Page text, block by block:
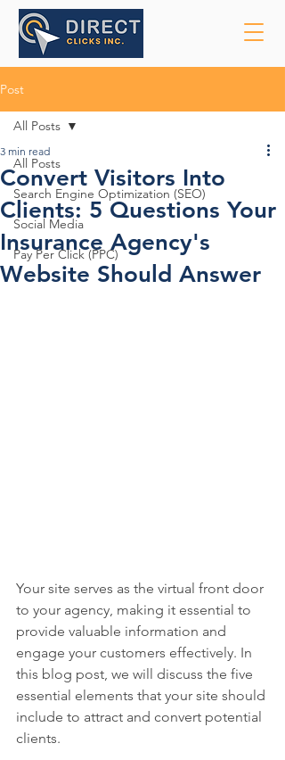
Post
All Posts
Search Engine Optimization (SEO)
Social Media
Pay Per Click (PPC)
All Posts
Convert Visitors Into
Clients: 5 Questions Your
Insurance Agency's
Website Should Answer
3 min read
Your site serves as the virtual front door
to your agency, making it essential to
provide valuable information and
engage your customers effectively. In
this blog post, we will discuss the five
essential elements that your site should
include to attract and convert potential
clients.